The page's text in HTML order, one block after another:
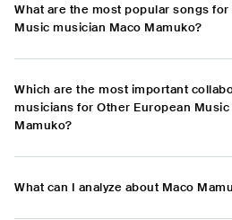
What are the most popular songs
Music musician Maco Mamuko?
Which are the most important
musicians for Other European
Mamuko?
What can I analyze about Maco